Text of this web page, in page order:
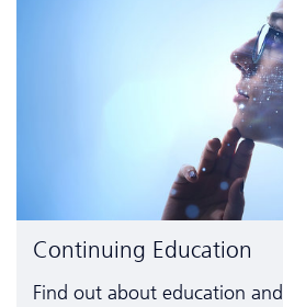
Continuing Education
Find out about education